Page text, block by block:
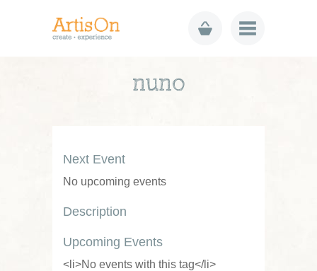
nuno
Next Event
No upcoming events
Description
Upcoming Events
<li>No events with this tag</li>